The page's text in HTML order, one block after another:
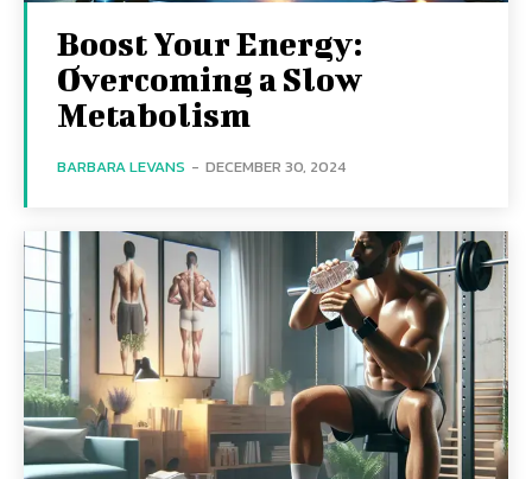
Boost Your Energy:
Overcoming a Slow
Metabolism
BARBARA LEVANS - DECEMBER 30, 2024